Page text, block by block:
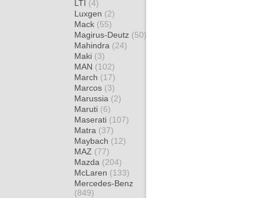
LTI (4)
Luxgen (2)
Mack (55)
Magirus-Deutz (50)
Mahindra (24)
Maki (3)
MAN (102)
March (17)
Marcos (3)
Marussia (2)
Maruti (6)
Maserati (107)
Matra (37)
Maybach (12)
MAZ (77)
Mazda (204)
McLaren (133)
Mercedes-Benz
(849)